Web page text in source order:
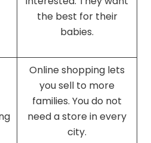
the best for their
babies.
Online shopping lets
you sell to more
families. You do not
need a store in every
city.